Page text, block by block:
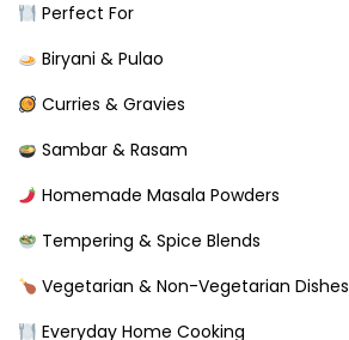
Perfect For
Biryani & Pulao
Curries & Gravies
Sambar & Rasam
Homemade Masala Powders
Tempering & Spice Blends
Vegetarian & Non-Vegetarian Dishes
Everyday Home Cooking